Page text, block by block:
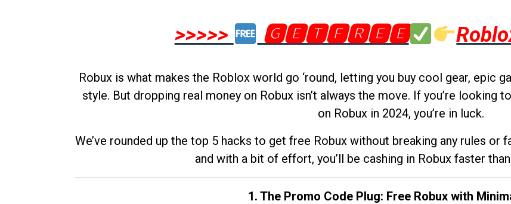
>>>>>
🅶🅴🆃🅵🆁🅴🅴
Robux is what makes the Roblox world go ‘round, letting you buy cool gear, epic
style. But dropping real money on Robux isn’t always the move. If you’re looking
on Robux in 2024, you’re in luck.
We’ve rounded up the top 5 hacks to get free Robux without breaking any rules or
and with a bit of effort, you’ll be cashing in Robux faster
1. The Promo Code Plug: Free Robux with